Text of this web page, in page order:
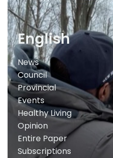
English
News
Council
Provincial
Events
Healthy Living
Opinion
Entire Paper
Subscriptions